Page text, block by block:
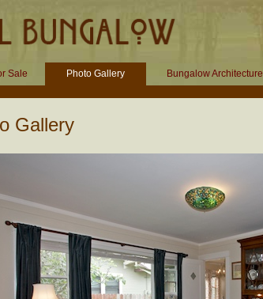
Sale Photo Gallery Bungalow Architecture
Gallery